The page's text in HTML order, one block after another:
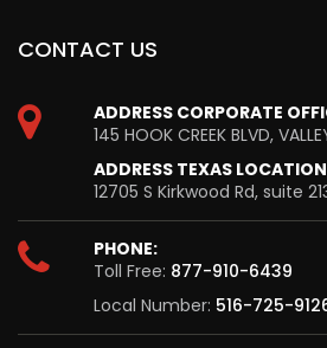
CONTACT US
ADDRESS CORPORATE
145 HOOK CREEK BLVD,
ADDRESS TEXAS
12705 S Kirkwood Rd, suite
PHONE:
Toll Free: 877-910-6439
Local Number: 516-725-